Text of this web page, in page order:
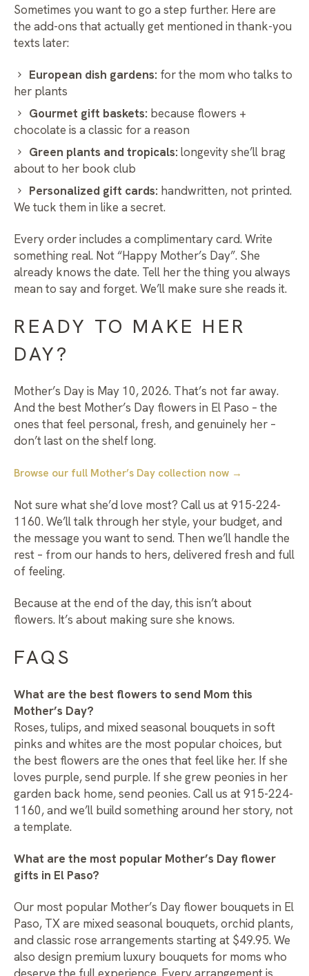
Sometimes you want to go a step further. Here are
the add-ons that actually get mentioned in thank-you
texts later:
European dish gardens: for the mom who talks to
her plants
Gourmet gift baskets: because flowers +
chocolate is a classic for a reason
Green plants and tropicals: longevity she’ll brag
about to her book club
Personalized gift cards: handwritten, not printed.
We tuck them in like a secret.
Every order includes a complimentary card. Write
something real. Not “Happy Mother’s Day”. She
already knows the date. Tell her the thing you always
mean to say and forget. We’ll make sure she reads it.
READY TO MAKE HER
DAY?
Mother’s Day is May 10, 2026. That’s not far away.
And the best Mother’s Day flowers in El Paso – the
ones that feel personal, fresh, and genuinely her –
don’t last on the shelf long.
Browse our full Mother’s Day collection now →
Not sure what she’d love most? Call us at 915-224-
1160. We’ll talk through her style, your budget, and
the message you want to send. Then we’ll handle the
rest – from our hands to hers, delivered fresh and full
of feeling.
Because at the end of the day, this isn’t about
flowers. It’s about making sure she knows.
FAQS
What are the best flowers to send Mom this
Mother’s Day?
Roses, tulips, and mixed seasonal bouquets in soft
pinks and whites are the most popular choices, but
the best flowers are the ones that feel like her. If she
loves purple, send purple. If she grew peonies in her
garden back home, send peonies. Call us at 915-224-
1160, and we’ll build something around her story, not
a template.
What are the most popular Mother’s Day flower
gifts in El Paso?
Our most popular Mother’s Day flower bouquets in El
Paso, TXare mixed seasonal bouquets, orchid plants,
and classic rose arrangements starting at $49.95. We
also design premium luxury bouquets for moms who